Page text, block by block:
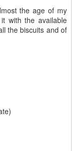
the age of my
with the available
the biscuits and of